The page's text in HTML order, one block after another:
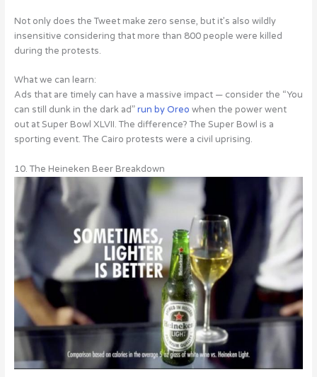
Not only does the Tweet make zero sense, but it’s also wildly
insensitive considering that more than 800 people were killed
during the protests.
What we can learn:
Ads that are timely can have a massive impact — consider the “You
can still dunk in the dark ad”run by Oreo when the power went
out at Super Bowl XLVII. The difference? The Super Bowl is a
sporting event. The Cairo protests were a civil uprising.
10. The Heineken Beer Breakdown